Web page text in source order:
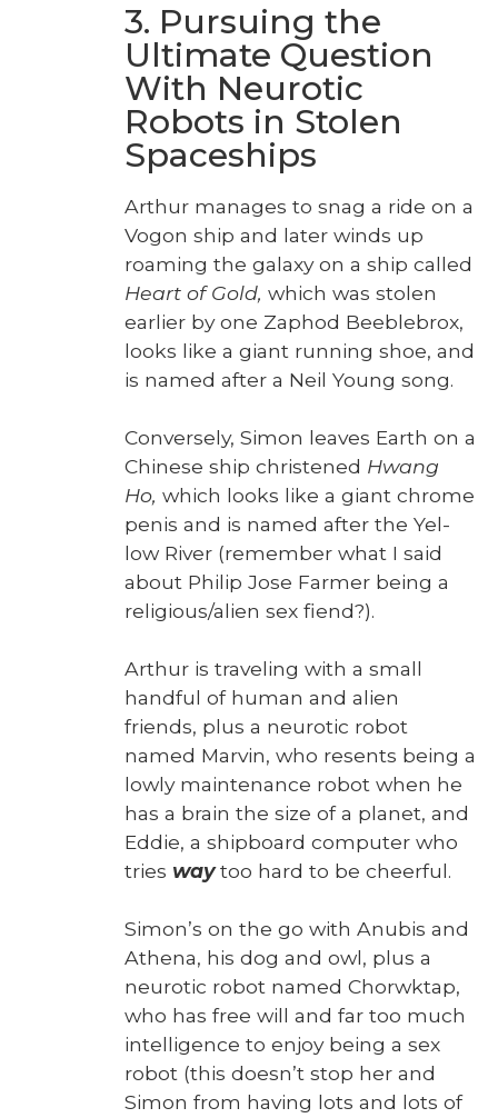
3. Pursuing the
Ultimate Question
With Neurotic
Robots in Stolen
Spaceships
Arthur man­ages to snag a ride on a
Vogon ship and lat­er winds up
roam­ing the galaxy on a ship called
Heart of Gold, which was stolen
ear­li­er by one Zaphod Bee­ble­brox,
looks like a giant run­ning shoe, and
is named after a Neil Young song.
Con­verse­ly, Simon leaves Earth on a
Chi­nese ship chris­tened Hwang
Ho, which looks like a giant chrome
penis and is named after the Yel­
low Riv­er (remem­ber what I said
about Philip Jose Farmer being a
religious/alien sex fiend?).
Arthur is trav­el­ing with a small
hand­ful of human and alien
friends, plus a neu­rot­ic robot
named Mar­vin, who resents being a
low­ly main­te­nance robot when he
has a brain the size of a plan­et, and
Eddie, a ship­board com­put­er who
tries waytoo hard to be cheer­ful.
Simon’s on the go with Anu­bis and
Athena, his dog and owl, plus a
neu­rot­ic robot named Chor­wk­tap,
who has free will and far too much
intel­li­gence to enjoy being a sex
robot (this does­n’t stop her and
Simon from hav­ing lots and lots of